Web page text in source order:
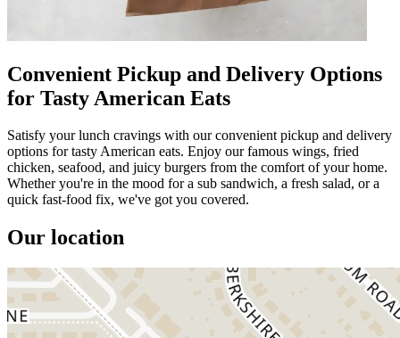
Convenient Pickup and Delivery Options
for Tasty American Eats
Satisfy your lunch cravings with our convenient pickup and delivery
options for tasty American eats. Enjoy our famous wings, fried
chicken, seafood, and juicy burgers from the comfort of your home.
Whether you're in the mood for a sub sandwich, a fresh salad, or a
quick fast-food fix, we've got you covered.
Our location